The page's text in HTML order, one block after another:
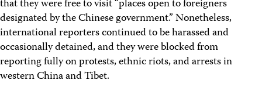
that they were free to visit “places open to foreigners
designated by the Chinese government.” Nonetheless,
international reporters continued to be harassed and
occasionally detained, and they were blocked from
reporting fully on protests, ethnic riots, and arrests in
western China and Tibet.